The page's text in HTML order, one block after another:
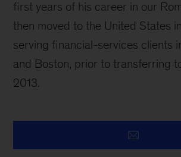
first years of his career in our
then moved to the United States
serving financial-services clients
and Boston, prior to transferring
2013.